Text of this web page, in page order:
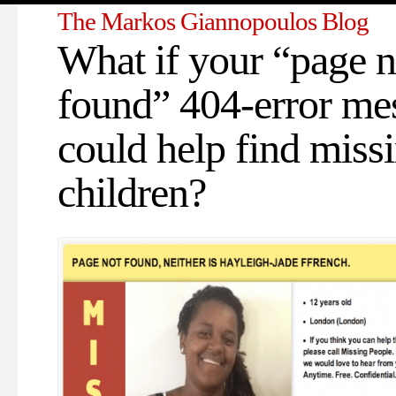
The Markos Giannopoulos Blog
What if your “page
found” 404-error
could help find
children?